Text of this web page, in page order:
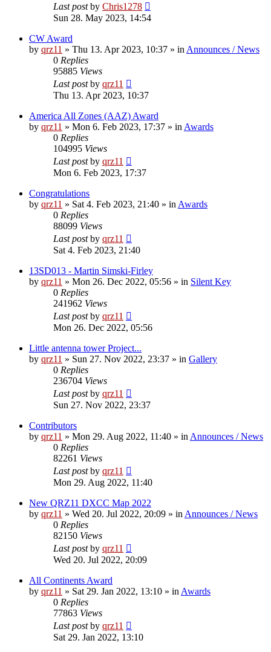
Last postby Chris1278
Sun 28. May 2023, 14:54
CW Award
by qrz11 » Thu 13. Apr 2023, 10:37 » in Announces / News
0 Replies
95885 Views
Last postby qrz11
Thu 13. Apr 2023, 10:37
America All Zones (AAZ) Award
by qrz11 » Mon 6. Feb 2023, 17:37 » in Awards
0 Replies
104995 Views
Last postby qrz11
Mon 6. Feb 2023, 17:37
Congratulations
by qrz11 » Sat 4. Feb 2023, 21:40 » in Awards
0 Replies
88099 Views
Last postby qrz11
Sat 4. Feb 2023, 21:40
13SD013 - Martin Simski-Firley
by qrz11 » Mon 26. Dec 2022, 05:56 » in Silent Key
0 Replies
241962 Views
Last postby qrz11
Mon 26. Dec 2022, 05:56
Little antenna tower Project...
by qrz11 » Sun 27. Nov 2022, 23:37 » in Gallery
0 Replies
236704 Views
Last postby qrz11
Sun 27. Nov 2022, 23:37
Contributors
by qrz11 » Mon 29. Aug 2022, 11:40 » in Announces / News
0 Replies
82261 Views
Last postby qrz11
Mon 29. Aug 2022, 11:40
New QRZ11 DXCC Map 2022
by qrz11 » Wed 20. Jul 2022, 20:09 » in Announces / News
0 Replies
82150 Views
Last postby qrz11
Wed 20. Jul 2022, 20:09
All Continents Award
by qrz11 » Sat 29. Jan 2022, 13:10 » in Awards
0 Replies
77863 Views
Last postby qrz11
Sat 29. Jan 2022, 13:10